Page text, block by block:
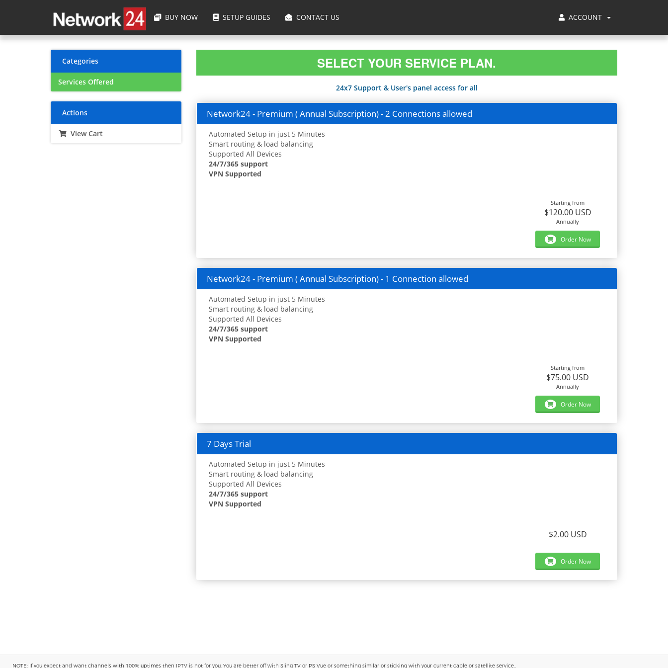
ACCOUNT
BUY NOW SETUP GUIDES CONTACT US
SELECT YOUR SERVICE PLAN.
24x7 Support & User's panel access for all
Categories
Services Offered
Actions
View Cart
Network24 - Premium ( Annual Subscription) - 2 Connections allowed
Automated Setup in just 5 Minutes
Smart routing & load balancing
Supported All Devices
24/7/365 support
VPN Supported
Starting from
$120.00 USD
Annually
Order Now
Network24 - Premium ( Annual Subscription) - 1 Connection allowed
Automated Setup in just 5 Minutes
Smart routing & load balancing
Supported All Devices
24/7/365 support
VPN Supported
Starting from
$75.00 USD
Annually
Order Now
7 Days Trial
Automated Setup in just 5 Minutes
Smart routing & load balancing
Supported All Devices
24/7/365 support
VPN Supported
$2.00 USD
Order Now
NOTE: If you expect and want channels with 100% uptimes then IPTV is not for you. You are better off with Sling TV or PS Vue or something similar or sticking with your current cable or satellite service..